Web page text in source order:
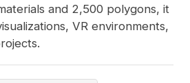
and 2,500 polygons, it
VR environments,